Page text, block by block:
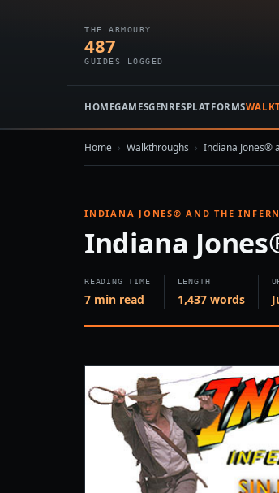
THE ARMOURY
487
GUIDES LOGGED
HOMEGAMESGENRESPLATFORMS
Home › Walkthroughs › Indiana Jones®
INDIANA JONES® AND THE
Indiana
READING TIME
7 min read
LENGTH
1,437 words